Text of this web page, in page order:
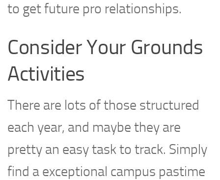
to get future pro relationships.
Consider Your Grounds
Activities
There are lots of those structured
each year, and maybe they are
pretty an easy task to track. Simply
find a exceptional campus pastime